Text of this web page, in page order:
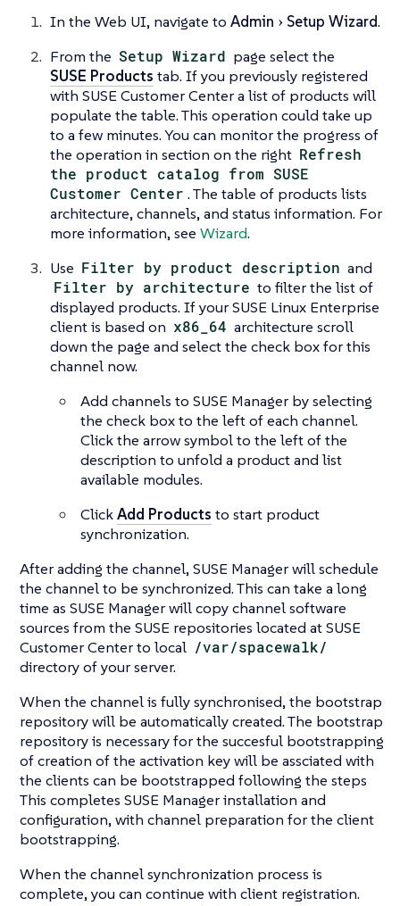
In the Web UI, navigate to Admin Setup Wizard.
From the Setup Wizard page select the
SUSE Products tab. If you previously registered
with SUSE Customer Center a list of products will
populate the table. This operation could take up
to a few minutes. You can monitor the progress of
the operation in section on the right Refresh
the product catalog from SUSE
Customer Center . The table of products lists
architecture, channels, and status information. For
more information, see Wizard.
Use Filter by product description and
Filter by architecture to filter the list of
displayed products. If your SUSE Linux Enterprise
client is based on x86_64 architecture scroll
down the page and select the check box for this
channel now.
Add channels to SUSE Manager by selecting
the check box to the left of each channel.
Click the arrow symbol to the left of the
description to unfold a product and list
available modules.
ClickAdd Products to start product
synchronization.
After adding the channel, SUSE Manager will schedule
the channel to be synchronized. This can take a long
time as SUSE Manager will copy channel software
sources from the SUSE repositories located at SUSE
Customer Center to local /var/spacewalk/
directory of your server.
When the channel is fully synchronised, the bootstrap
repository will be automatically created. The bootstrap
repository is necessary for the succesful bootstrapping
of creation of the activation key will be assciated with
the clients can be bootstrapped following the steps
This completes SUSE Manager installation and
configuration, with channel preparation for the client
bootstrapping.
When the channel synchronization process is
complete, you can continue with client registration.